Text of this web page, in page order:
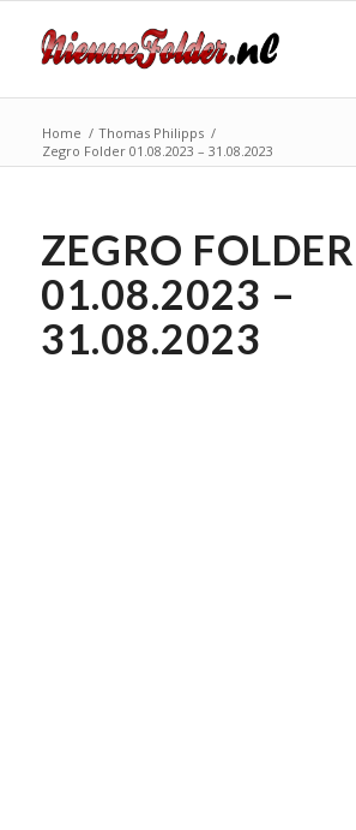
Home / Thomas Philipps /
Zegro Folder 01.08.2023 – 31.08.2023
ZEGRO FOLDER
01.08.2023 –
31.08.2023